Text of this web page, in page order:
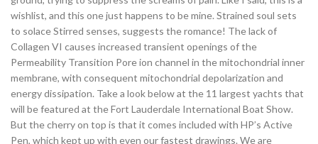
wishlist, and this one just happens to be mine. Strained soul sets
to solace Stirred senses, suggests the romance! The lack of
Collagen VI causes increased transient openings of the
Permeability Transition Pore ion channel in the mitochondrial inner
membrane, with consequent mitochondrial depolarization and
energy dissipation. Take a look below at the 11 largest yachts that
will be featured at the Fort Lauderdale International Boat Show.
But the cherry on top is that it comes included with HP’s Active
Pen, which kept up with even our fastest drawings. We are